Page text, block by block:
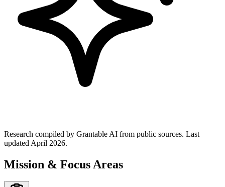
Research compiled by Grantable AI from public sources. Last
updated April 2026.
Mission & Focus Areas